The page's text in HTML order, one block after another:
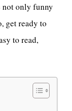
not only funny
get ready to
to read,